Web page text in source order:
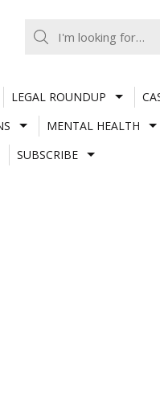
LEGAL ROUNDUP
MENTAL HEALTH
SUBSCRIBE